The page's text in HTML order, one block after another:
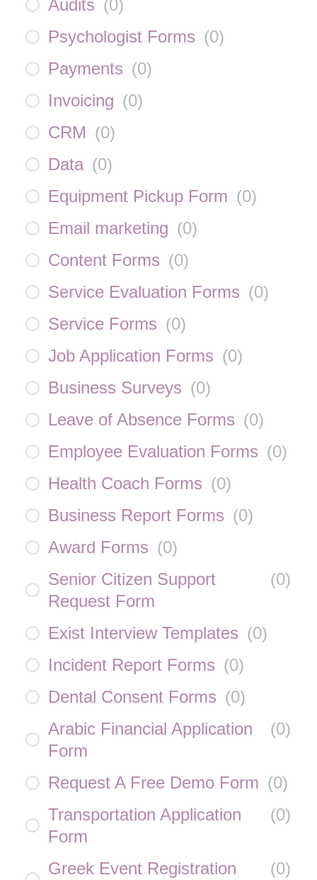
Audits (0)
Psychologist Forms (0)
Payments (0)
Invoicing (0)
CRM (0)
Data (0)
Equipment Pickup Form (0)
Email marketing (0)
Content Forms (0)
Service Evaluation Forms (0)
Service Forms (0)
Job Application Forms (0)
Business Surveys (0)
Leave of Absence Forms (0)
Employee Evaluation Forms (0)
Health Coach Forms (0)
Business Report Forms (0)
Award Forms (0)
Senior Citizen Support
Request Form
(0)
Exist Interview Templates (0)
Incident Report Forms (0)
Dental Consent Forms (0)
Arabic Financial Application
Form
(0)
Request A Free Demo Form (0)
Transportation Application
Form
(0)
Greek Event Registration
(0)